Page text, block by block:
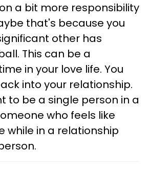
a bit more responsibility
that's because you
other has
This can be a
in your love life. You
into your relationship.
to be a single person in a
who feels like
while in a relationship